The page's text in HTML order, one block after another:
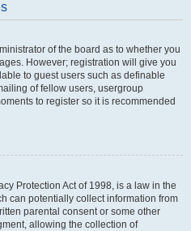
of the board as to whether you
However; registration will give you
to guest users such as definable
of fellow users, usergroup
to register so it is recommended
Protection Act of 1998, is a law in the
can potentially collect information from
parental consent or some other
allowing the collection of